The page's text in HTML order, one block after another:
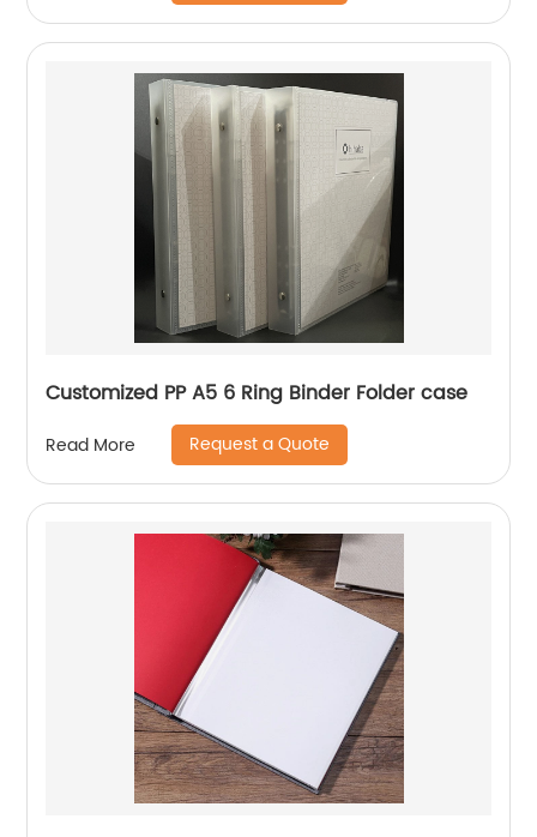
Customized PP A5 6 Ring Binder Folder case
Read More Request a Quote